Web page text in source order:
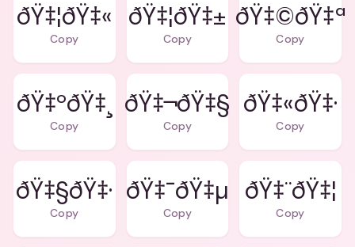
ðŸ‡¦ðŸ‡«
Copy
ðŸ‡¦ðŸ‡±
Copy
ðŸ‡©ðŸ‡ª
Copy
ðŸ‡ºðŸ‡¸
Copy
ðŸ‡¬ðŸ‡§
Copy
ðŸ‡«ðŸ‡·
Copy
ðŸ‡§ðŸ‡·
Copy
ðŸ‡¯ðŸ‡µ
Copy
ðŸ‡¨ðŸ‡¦
Copy